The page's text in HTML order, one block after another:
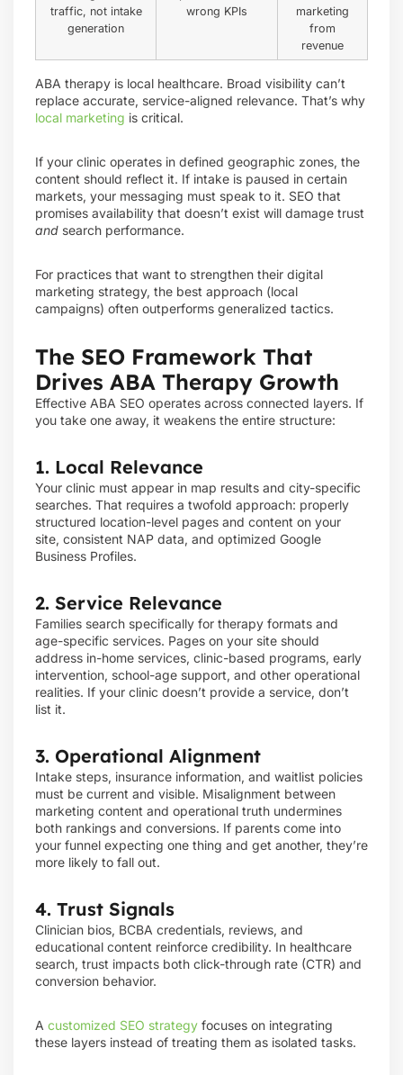
traffic, not intake
generation
wrong KPIs
marketing
from
revenue
ABA therapy is local healthcare. Broad visibility can’t
replace accurate, service-aligned relevance. That’s why
local marketing is critical.
If your clinic operates in defined geographic zones, the
content should reflect it. If intake is paused in certain
markets, your messaging must speak to it. SEO that
promises availability that doesn’t exist will damage trust
and search performance.
For practices that want to strengthen their digital
marketing strategy, the best approach (local
campaigns) often outperforms generalized tactics.
The SEO Framework That
Drives ABA Therapy Growth
Effective ABA SEO operates across connected layers. If
you take one away, it weakens the entire structure:
1. Local Relevance
Your clinic must appear in map results and city-specific
searches. That requires a twofold approach: properly
structured location-level pages and content on your
site, consistent NAP data, and optimized Google
Business Profiles.
2. Service Relevance
Families search specifically for therapy formats and
age-specific services. Pages on your site should
address in-home services, clinic-based programs, early
intervention, school-age support, and other operational
realities. If your clinic doesn’t provide a service, don’t
list it.
3. Operational Alignment
Intake steps, insurance information, and waitlist policies
must be current and visible. Misalignment between
marketing content and operational truth undermines
both rankings and conversions. If parents come into
your funnel expecting one thing and get another, they’re
more likely to fall out.
4. Trust Signals
Clinician bios, BCBA credentials, reviews, and
educational content reinforce credibility. In healthcare
search, trust impacts both click-through rate (CTR) and
conversion behavior.
A customized SEO strategy focuses on integrating
these layers instead of treating them as isolated tasks.